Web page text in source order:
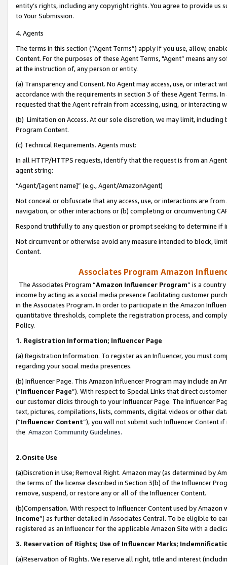
entity’s rights, including any copyright rights. You agree to provide us
to Your Submission.
4. Agents
The terms in this section (“Agent Terms”) apply if you use, allow,
Content. For the purposes of these Agent Terms, "Agent” means
at the instruction of, any person or entity.
(a) Transparency and Consent. No Agent may access, use, or
accordance with the requirements in section 3 of these Agent Terms.
requested that the Agent refrain from accessing, using, or interacting
(b) Limitation on Access. At our sole discretion, we may limit,
Program Content.
(c) Technical Requirements. Agents must:
In all HTTP/HTTPS requests, identify that the request is from an
agent string:
“Agent/[agent name]” (e.g., Agent/AmazonAgent)
Not conceal or obfuscate that any access, use, or interactions are
navigation, or other interactions or (b) completing or circumventing
Respond truthfully to any question or prompt seeking to determine if
Not circumvent or otherwise avoid any measure intended to block,
Content.
Associates Program Amazon
The Associates Program “Amazon Influencer Program” is a
income by acting as a social media presence facilitating customer
in the Associates Program. In order to participate in the Amazon
quantitative thresholds, complete the registration process, and
Policy.
1. Registration Information; Influencer Page
(a) Registration Information. To register as an Influencer, you must
regarding your social media presences.
(b) Influencer Page. This Amazon Influencer Program may include an
(“Influencer Page”). With respect to Special Links that direct
our customer clicks through to your Influencer Page. The Influencer
text, pictures, compilations, lists, comments, digital videos or other
(“Influencer Content”), you will not submit such Influencer Content
the Amazon Community Guidelines.
2.Onsite Use
(a)Discretion in Use; Removal Right. Amazon may (as determined by
the terms of the license described in Section 3(b) of the Influencer
remove, suspend, or restore any or all of the Influencer Content.
(b)Compensation. With respect to Influencer Content used by
Income”) as further detailed in Associates Central. To be eligible to
registered as an Influencer for the applicable Amazon Site with a
3. Reservation of Rights; Use of Influencer Marks;
(a)Reservation of Rights. We reserve all right, title and interest